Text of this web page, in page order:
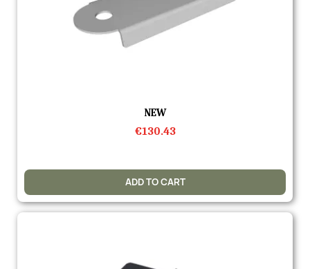
Quick view
NEW
€130.43
ADD TO CART